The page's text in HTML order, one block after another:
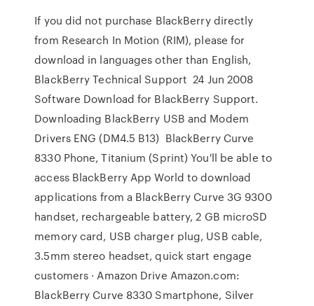
If you did not purchase BlackBerry directly
from Research In Motion (RIM), please for
download in languages other than English,
BlackBerry Technical Support 24 Jun 2008
Software Download for BlackBerry Support.
Downloading BlackBerry USB and Modem
Drivers ENG (DM4.5 B13) BlackBerry Curve
8330 Phone, Titanium (Sprint) You'll be able to
access BlackBerry App World to download
applications from a BlackBerry Curve 3G 9300
handset, rechargeable battery, 2 GB microSD
memory card, USB charger plug, USB cable,
3.5mm stereo headset, quick start engage
customers · Amazon Drive Amazon.com:
BlackBerry Curve 8330 Smartphone, Silver